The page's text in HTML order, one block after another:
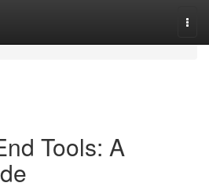
Tools: A